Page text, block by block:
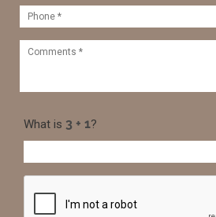
What is ?